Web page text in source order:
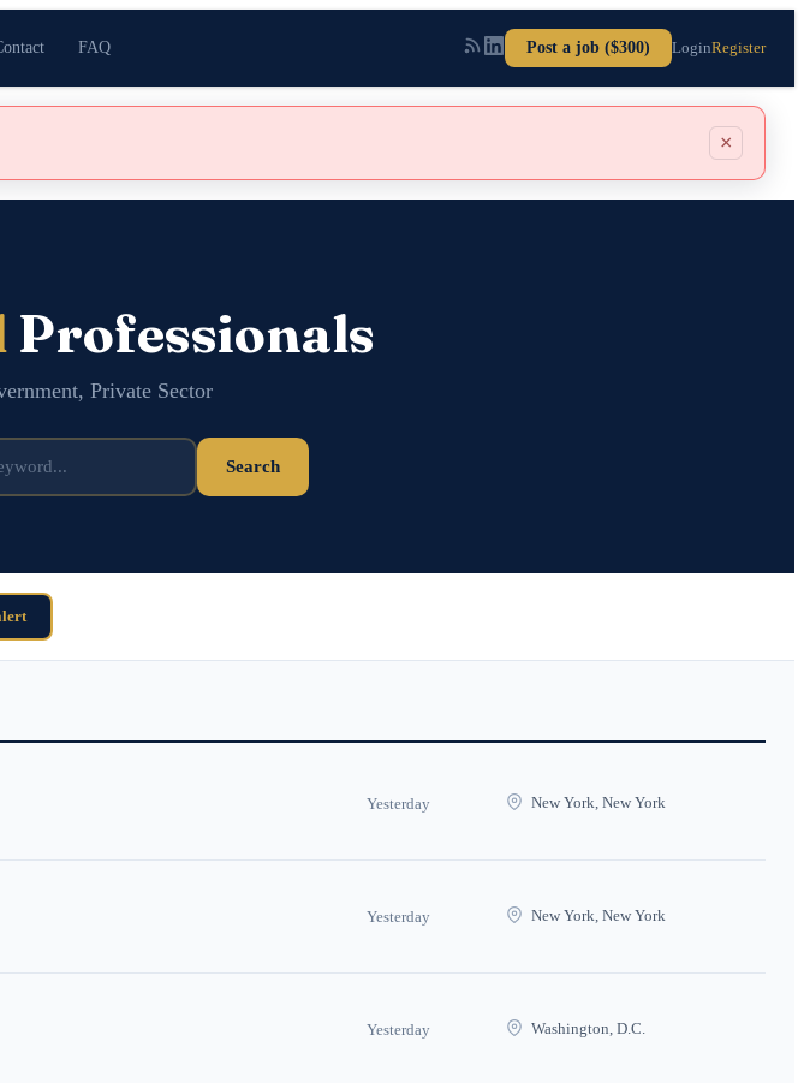
FAQ Post a job ($300) LoginRegister
×
Professionals
Private Sector
Search
Yesterday New York, New York
Yesterday New York, New York
Yesterday Washington, D.C.